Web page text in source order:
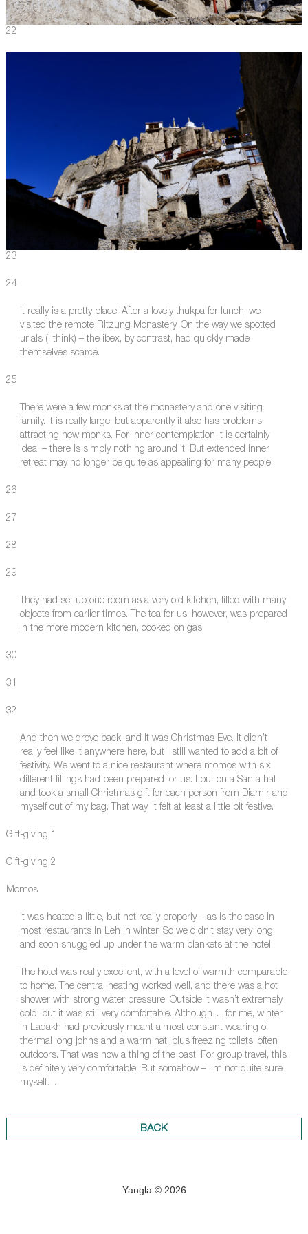
22
23
24
It really is a pretty place! After a lovely thukpa for lunch, we
visited the remote Ritzung Monastery. On the way we spotted
urials (I think) – the ibex, by contrast, had quickly made
themselves scarce.
25
There were a few monks at the monastery and one visiting
family. It is really large, but apparently it also has problems
attracting new monks. For inner contemplation it is certainly
ideal – there is simply nothing around it. But extended inner
retreat may no longer be quite as appealing for many people.
26
27
28
29
They had set up one room as a very old kitchen, filled with many
objects from earlier times. The tea for us, however, was prepared
in the more modern kitchen, cooked on gas.
30
31
32
And then we drove back, and it was Christmas Eve. It didn’t
really feel like it anywhere here, but I still wanted to add a bit of
festivity. We went to a nice restaurant where momos with six
different fillings had been prepared for us. I put on a Santa hat
and took a small Christmas gift for each person from Diamir and
myself out of my bag. That way, it felt at least a little bit festive.
Gift-giving 1
Gift-giving 2
Momos
It was heated a little, but not really properly – as is the case in
most restaurants in Leh in winter. So we didn’t stay very long
and soon snuggled up under the warm blankets at the hotel.
The hotel was really excellent, with a level of warmth comparable
to home. The central heating worked well, and there was a hot
shower with strong water pressure. Outside it wasn’t extremely
cold, but it was still very comfortable. Although… for me, winter
in Ladakh had previously meant almost constant wearing of
thermal long johns and a warm hat, plus freezing toilets, often
outdoors. That was now a thing of the past. For group travel, this
is definitely very comfortable. But somehow – I’m not quite sure
myself…
BACK
Yangla © 2026